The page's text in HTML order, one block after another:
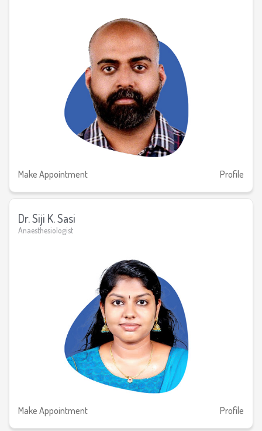
Make Appointment Profile
Dr. Siji K. Sasi
Anaesthesiologist
Make Appointment Profile